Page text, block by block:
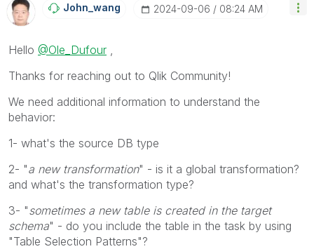
John_wang ‎2024-09-06 08:24 AM
Hello @Ole_Dufour
Thanks for reaching out to Qlik Community!
We need additional information to understand the
behavior:
1- what's the source DB type
2- "a newtransformation" - is it a global transformation?
and what's the transformation type?
3- "sometimes a new table is created in the target
schema" - do you include the table in the task by using
"Table Selection Patterns"?